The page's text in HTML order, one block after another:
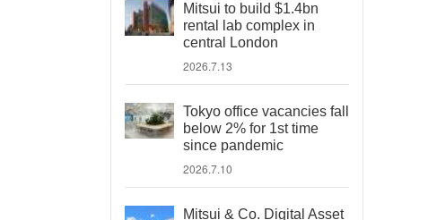
Mitsui to build $1.4bn
rental lab complex in
central London
2026.7.13
Tokyo office vacancies fall
below 2% for 1st time
since pandemic
2026.7.10
Mitsui & Co. Digital Asset